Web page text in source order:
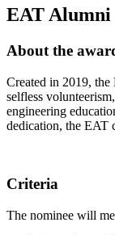
EAT Alumni
About the
Created in 2019,
selfless
engineering
dedication, the EAT
Criteria
The nominee will